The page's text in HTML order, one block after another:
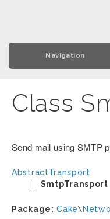
Navigation
Class
Send mail using SMTP
AbstractTransport
SmtpTransport
Package: Cake\